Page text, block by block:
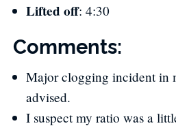
Lifted off​: 4:30
Comments:
Major clogging incident in
advised.
I suspect my ratio was a